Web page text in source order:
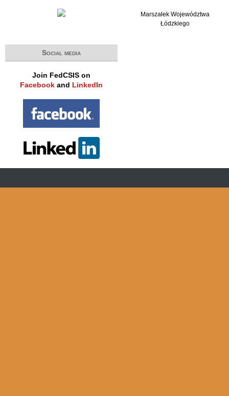
Marszałek Województwa
Łódzkiego
Social media
Join FedCSIS on
Facebook and LinkedIn